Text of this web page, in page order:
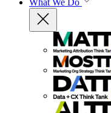
What We Do